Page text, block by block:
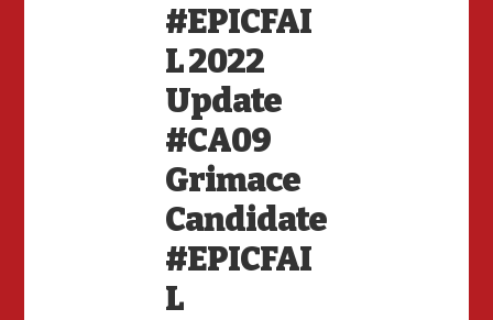
#EPICFAI
L 2022
Update
#CA09
Grimace
Candidate
#EPICFAI
L